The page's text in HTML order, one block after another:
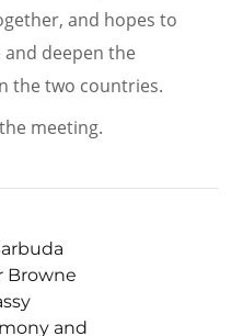
and hopes to
deepen the
the two countries.
meeting.
Browne
and